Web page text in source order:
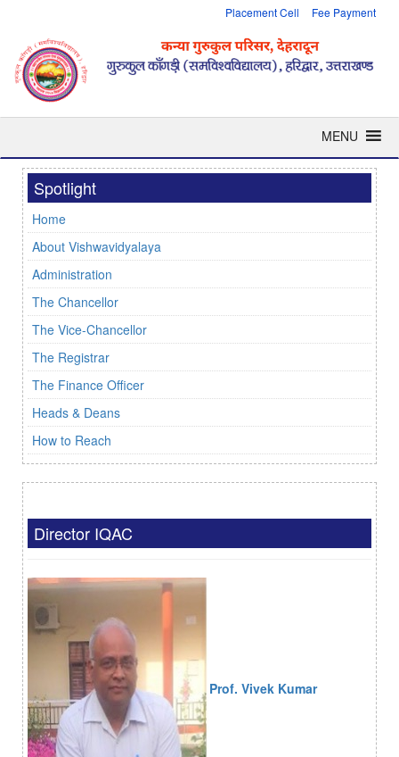
Placement Cell Fee Payment
MENU
Spotlight
Home
About Vishwavidyalaya
Administration
The Chancellor
The Vice-Chancellor
The Registrar
The Finance Officer
Heads & Deans
How to Reach
Director IQAC
Prof. Vivek Kumar